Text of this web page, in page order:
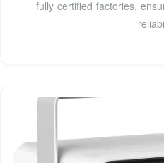
fully certified factories,